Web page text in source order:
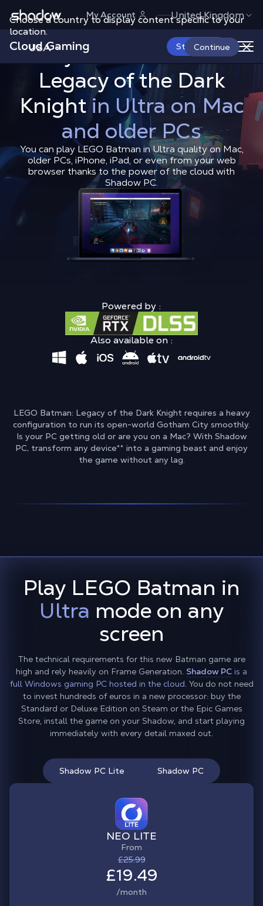
Choose a country to display content specific to your
location.
USA Continue
Shadow.tech My Account United Kingdom
Cloud Gaming Start Now
How to Play LEGO
Shadow Blog How to play
Play LEGO Batman:
Legacy of the Dark
Knightin Ultra on Mac
and older PCs
You can play LEGO Batman in Ultra quality on Mac,
older PCs, iPhone, iPad, or even from your web
browser thanks to the power of the cloud with
Shadow PC.
Powered by :
Also available on :
LEGO Batman: Legacy of the Dark Knight requires a heavy
configuration to run its open-world Gotham City smoothly.
Is your PC getting old or are you on a Mac? With Shadow
PC, transform any device** into a gaming beast and enjoy
the game without any lag.
Play LEGO Batman in
Ultra mode on any
screen
The technical requirements for this new Batman game are
high and rely heavily on Frame Generation. Shadow PC is a
full Windows gaming PC hosted in the cloud. You do not need
to invest hundreds of euros in a new processor: buy the
Standard or Deluxe Edition on Steam or the Epic Games
Store, install the game on your Shadow, and start playing
immediately with every detail maxed out.
Shadow PC Lite Shadow PC
NEO LITE
From
£25.99
£19.49
/month